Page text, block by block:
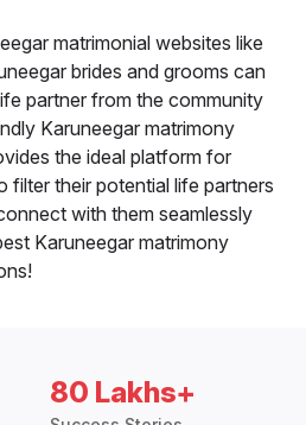
matrimonial websites like
brides and grooms can
partner from the community
Karuneegar matrimony
the ideal platform for
filter their potential life partners
with them seamlessly
Karuneegar matrimony
80 Lakhs+